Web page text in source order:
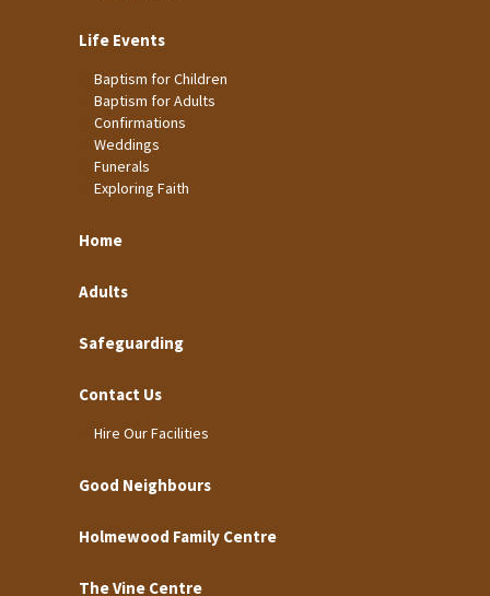
Life Events
Baptism for Children
Baptism for Adults
Confirmations
Weddings
Funerals
Exploring Faith
Home
Adults
Safeguarding
Contact Us
Hire Our Facilities
Good Neighbours
Holmewood Family Centre
The Vine Centre